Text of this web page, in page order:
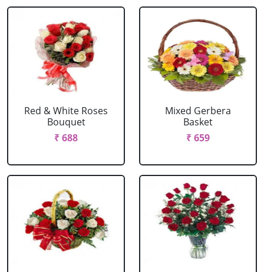
Red & White Roses
Bouquet
₹ 688
Mixed Gerbera
Basket
₹ 659